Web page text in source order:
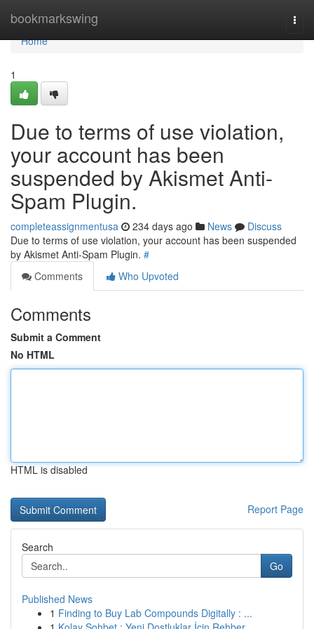
bookmarkswing
Home
Home
1
Due to terms of use violation,
your account has been
suspended by Akismet Anti-
Spam Plugin.
completeassignmentusa 234 days ago News
Discuss
Due to terms of use violation, your account has been suspended
by Akismet Anti-Spam Plugin. #
Comments
Who Upvoted
Comments
Submit a Comment
No HTML
HTML is disabled
Report Page
Search
Go
Published News
1 Finding to Buy Lab Compounds Digitally : ...